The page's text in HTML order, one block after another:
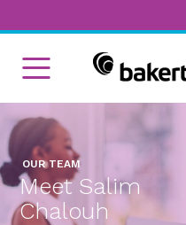
OUR TEAM
Meet Salim
Chalouh